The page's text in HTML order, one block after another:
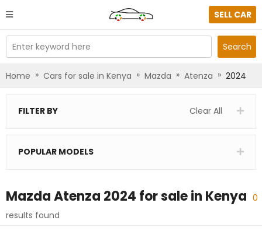
SELL CAR
Enter keyword here Search
Home » Cars for sale in Kenya » Mazda » Atenza » 2024
FILTER BY Clear All
POPULAR MODELS
Mazda Atenza 2024 for sale in Kenya 0
results found